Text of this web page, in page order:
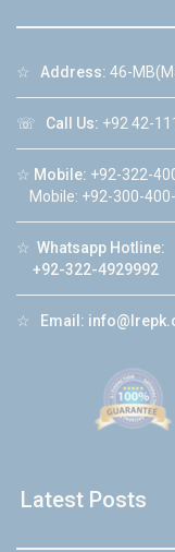
☆ Address: 46-
☏ Call Us: +92 42-
☆ Mobile: +92-322-
Mobile: +92-300-
☆ Whatsapp Hotline:
+92-322-4929992
☆ Email:
Latest Posts